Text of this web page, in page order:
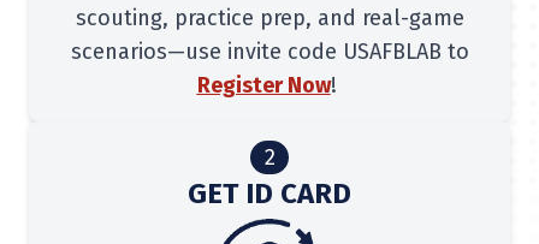
scouting, practice prep, and real-game
scenarios—use invite code USAFBLAB to
Register Now!
2
GET ID CARD